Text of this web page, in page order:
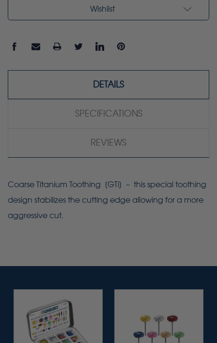
Wishlist
DETAILS
SPECIFICATIONS
REVIEWS
Coarse Titanium Toothing [GTi] – this special toothing
design stabilizes the cutting edge allowing for a more
aggressive cut.